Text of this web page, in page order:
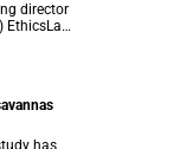
director
move
for
has